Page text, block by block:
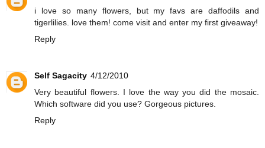
i love so many flowers, but my favs are daffodils and
tigerlilies. love them! come visit and enter my first giveaway!
Reply
Self Sagacity 4/12/2010
Very beautiful flowers. I love the way you did the mosaic.
Which software did you use? Gorgeous pictures.
Reply